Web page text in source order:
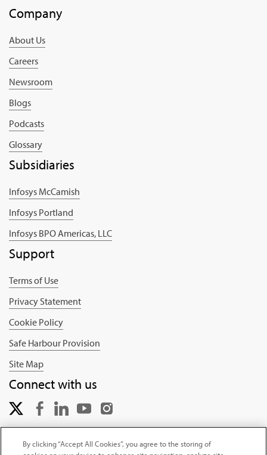
Company
About Us
Careers
Newsroom
Blogs
Podcasts
Glossary
Subsidiaries
Infosys McCamish
Infosys Portland
Infosys BPO Americas, LLC
Support
Terms of Use
Privacy Statement
Cookie Policy
Safe Harbour Provision
Site Map
Connect with us
By clicking “Accept All Cookies”, you agree to the storing of